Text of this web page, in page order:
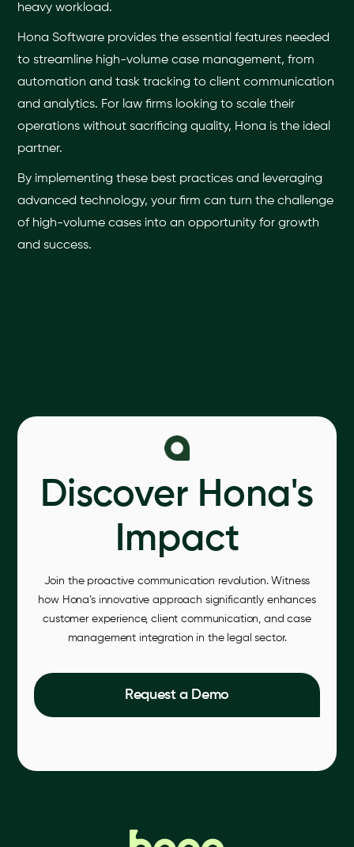
heavy workload.
Hona Software provides the essential features needed
to streamline high-volume case management, from
automation and task tracking to client communication
and analytics. For law firms looking to scale their
operations without sacrificing quality, Hona is the ideal
partner.
By implementing these best practices and leveraging
advanced technology, your firm can turn the challenge
of high-volume cases into an opportunity for growth
and success.
Discover Hona's
Impact
Join the proactive communication revolution. Witness
how Hona’s innovative approach significantly enhances
customer experience, client communication, and case
management integration in the legal sector.
Request a Demo